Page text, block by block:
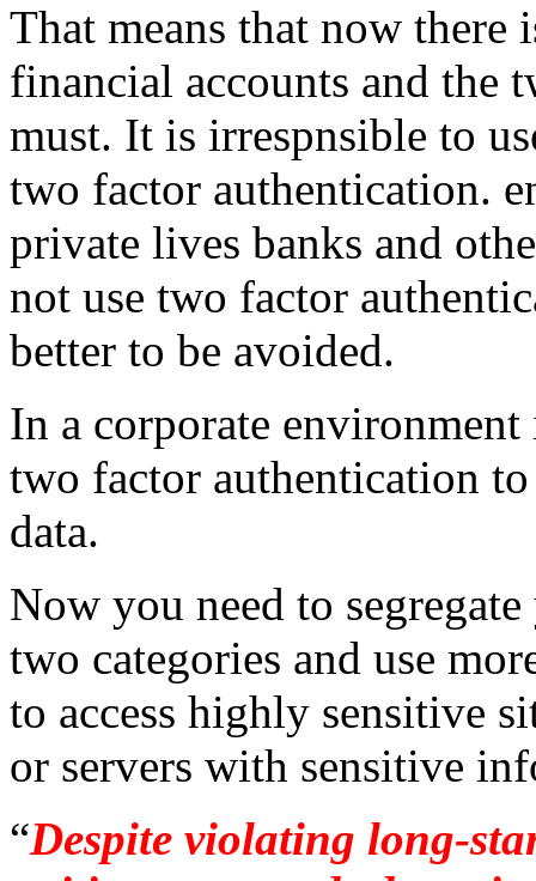
That means that now there
financial accounts and the
must. It is irrespnsible to
two factor authentication.
private lives banks and
not use two factor
better to be avoided.
In a corporate
two factor authentication
data.
Now you need to
two categories and use
to access highly sensitive
or servers with sensitive
“Despite violating long-